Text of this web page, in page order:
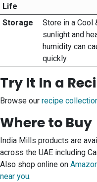
Life
Storage
Store in a Cool
sunlight and
humidity can
quickly.
Try It In a
Browse our recipe
Where to Buy
India Mills products are
across the UAE including
Also shop online on
near you.